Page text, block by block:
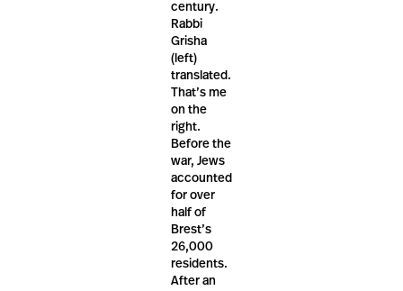
century.
Rabbi
Grisha
(left)
translated.
That’s me
on the
right.
Before the
war, Jews
accounted
for over
half of
Brest’s
26,000
residents.
After an